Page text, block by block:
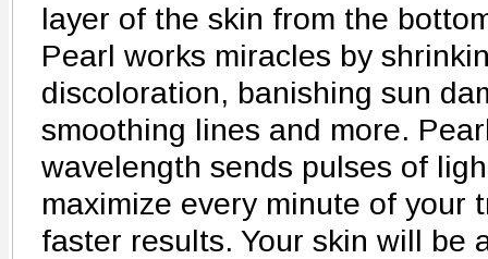
layer of the skin from the
Pearl works miracles by
discoloration, banishing sun
smoothing lines and more.
wavelength sends pulses of
maximize every minute of your
faster results. Your skin will be